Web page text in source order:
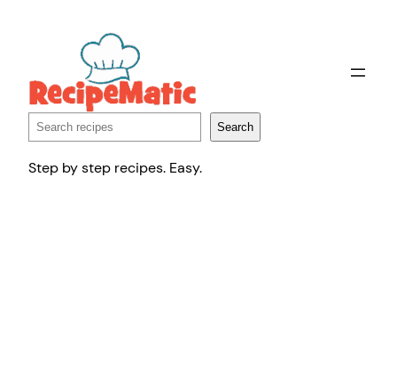
Search Search
Step by step recipes. Easy.